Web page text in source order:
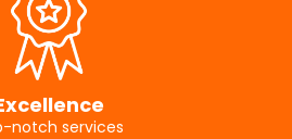
notch services